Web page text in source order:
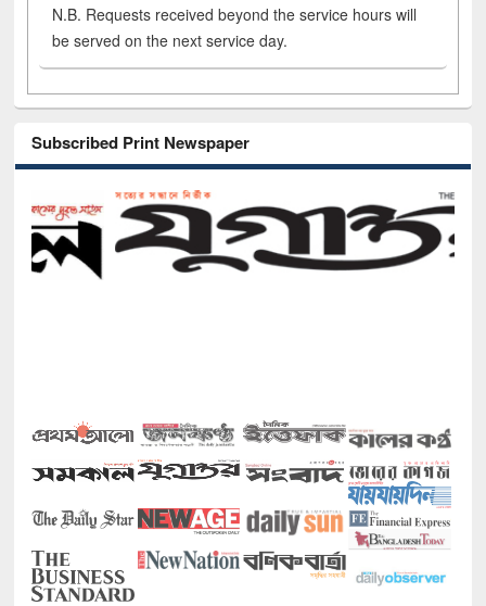
N.B. Requests received beyond the service hours will
be served on the next service day.
Subscribed Print Newspaper